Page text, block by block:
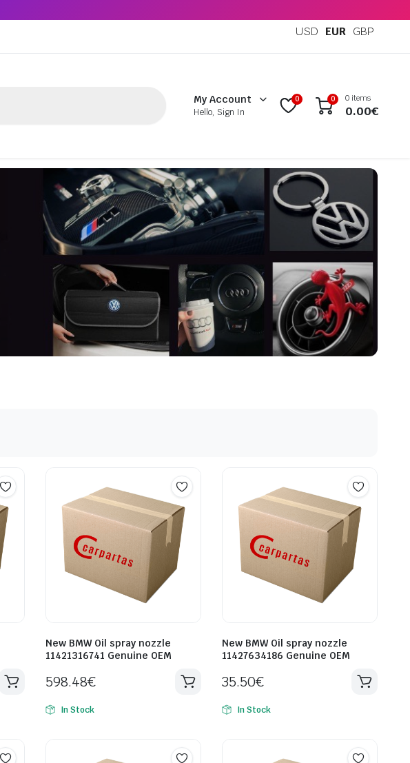
USD EUR GBP
My Account
Hello, Sign In
0 0 0 items
0.00€
New BMW Oil spray nozzle
11421316741 Genuine OEM
598.48€
In Stock
New BMW Oil spray nozzle
11427634186 Genuine OEM
35.50€
In Stock